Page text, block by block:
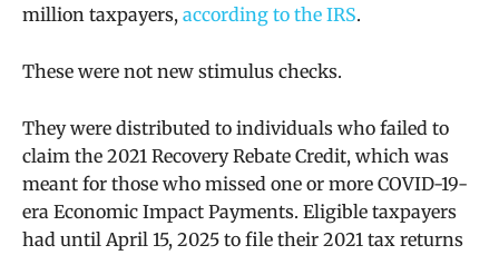
million taxpayers, according to the IRS.
These were not new stimulus checks.
They were distributed to individuals who failed to
claim the 2021 Recovery Rebate Credit, which was
meant for those who missed one or more COVID-19-
era Economic Impact Payments. Eligible taxpayers
had until April 15, 2025 to file their 2021 tax returns